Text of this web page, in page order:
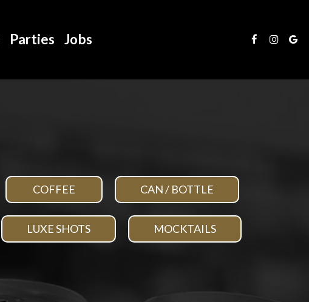
Parties Jobs
COFFEE CAN / BOTTLE
LUXE SHOTS MOCKTAILS